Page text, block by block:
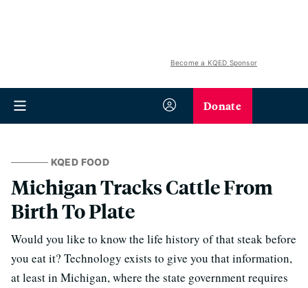
Become a KQED Sponsor
Donate
KQED FOOD
Michigan Tracks Cattle From
Birth To Plate
Would you like to know the life history of that steak before
you eat it? Technology exists to give you that information,
at least in Michigan, where the state government requires